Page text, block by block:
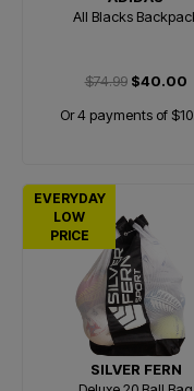
All Blacks
$74.99$40.00
Or 4 payments of
EVERYDAY
LOW
PRICE
SILVER FERN